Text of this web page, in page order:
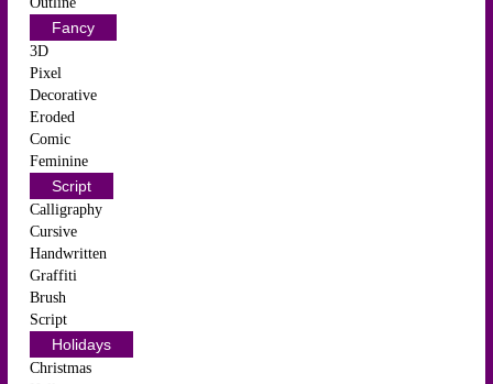
Fancy
3D
Pixel
Decorative
Eroded
Comic
Feminine
Script
Calligraphy
Cursive
Handwritten
Graffiti
Brush
Script
Holidays
Christmas